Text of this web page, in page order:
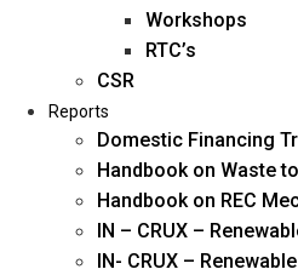
Career
Oil & Gas
Power
Renewable Energy
Services
Workshops
RTC’s
CSR
Reports
Domestic Financing
Handbook on Waste
Handbook on REC
IN – CRUX –
IN- CRUX –